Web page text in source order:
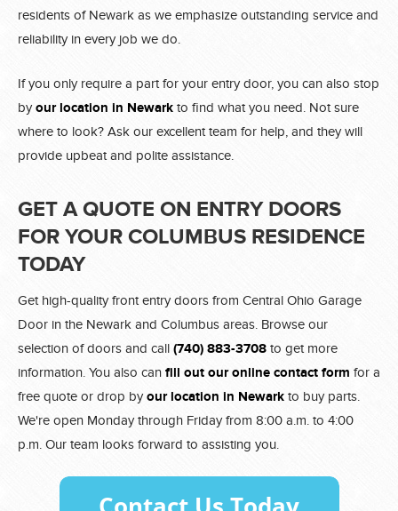
residents of Newark as we emphasize outstanding service and
reliability in every job we do.
If you only require a part for your entry door, you can also stop
byour location in Newark to find what you need. Not sure
where to look? Ask our excellent team for help, and they will
provide upbeat and polite assistance.
GET A QUOTE ON ENTRY DOORS
FOR YOUR COLUMBUS RESIDENCE
TODAY
Get high-quality front entry doors from Central Ohio Garage
Door in the Newark and Columbus areas. Browse our
selection of doors and call (740) 883-3708 to get more
information. You also can fill out our online contact form for a
free quote or drop byour location in Newark to buy parts.
We're open Monday through Friday from 8:00 a.m. to 4:00
p.m. Our team looks forward to assisting you.